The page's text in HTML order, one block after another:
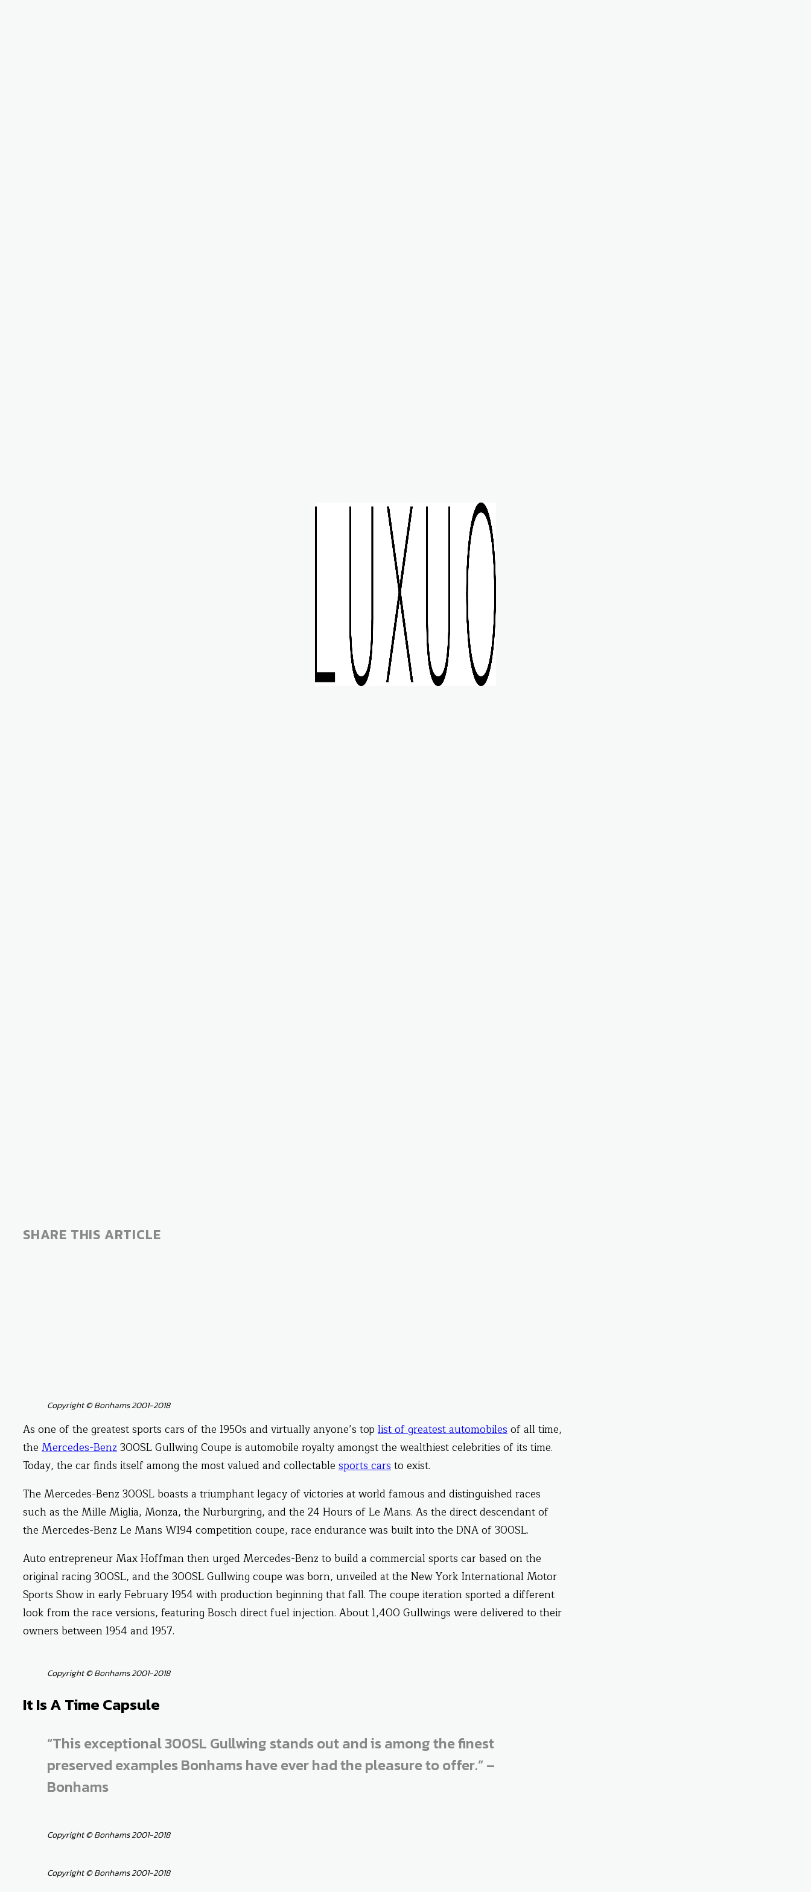
SHARE THIS ARTICLE
Copyright © Bonhams 2001-2018
As one of the greatest sports cars of the 1950s and virtually anyone’s top list of greatest automobilesof all time,
the Mercedes-Benz300SL Gullwing Coupe is automobile royalty amongst the wealthiest celebrities of its time.
Today, the car finds itself among the most valued and collectable sports carsto exist.
The Mercedes-Benz 300SL boasts a triumphant legacy of victories at world famous and distinguished races
such as the Mille Miglia, Monza, the Nurburgring, and the 24 Hours of Le Mans. As the direct descendant of
the Mercedes-Benz Le Mans W194 competition coupe, race endurance was built into the DNA of 300SL.
Auto entrepreneur Max Hoffman then urged Mercedes-Benz to build a commercial sports car based on the
original racing 300SL, and the 300SL Gullwing coupe was born, unveiled at the New York International Motor
Sports Show in early February 1954 with production beginning that fall. The coupe iteration sported a different
look from the race versions, featuring Bosch direct fuel injection. About 1,400 Gullwings were delivered to their
owners between 1954 and 1957.
Copyright © Bonhams 2001-2018
It Is A Time Capsule
“This exceptional 300SL Gullwing stands out and is among the finest
preserved examples Bonhams have ever had the pleasure to offer.” –
Bonhams
Copyright © Bonhams 2001-2018
Copyright © Bonhams 2001-2018